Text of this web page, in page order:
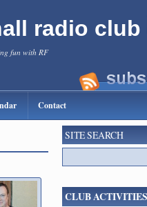
radio club
fun with RF
Contact
SITE SEARCH
CLUB